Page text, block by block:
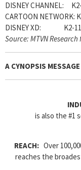
DISNEY CHANNEL:
CARTOON NETWORK:
DISNEY XD: K2-11
Source: MTVN
A CYNOPSIS MESSAGE
is also the #1
REACH: Over
reaches the